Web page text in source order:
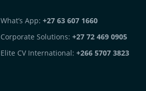
What’s App: +27 63 607 1660
Corporate Solutions: +27 72 469 0905
Elite CV International: +266 5707 3823